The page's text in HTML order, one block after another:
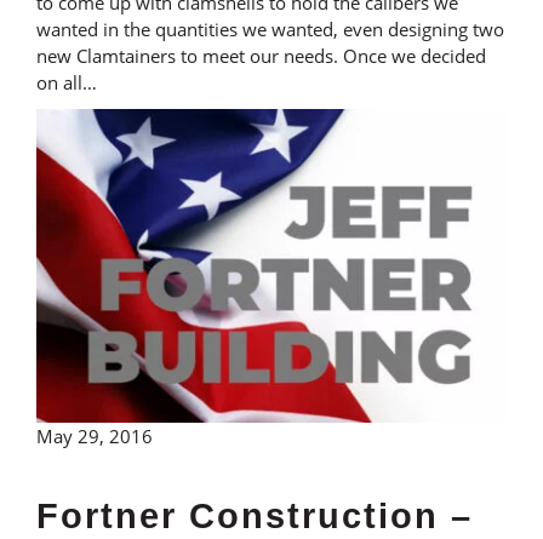
wanted in the quantities we wanted, even designing two
new Clamtainers to meet our needs. Once we decided
on all…
May 29, 2016
Fortner Construction –